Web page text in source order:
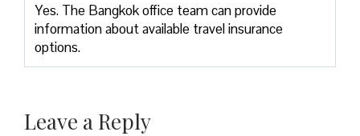
Yes. The Bangkok office team can provide
information about available travel insurance
options.
Leave a Reply